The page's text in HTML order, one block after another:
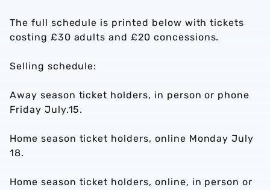
The full schedule is printed below with tickets
costing £30 adults and £20 concessions.
Selling schedule:
Away season ticket holders, in person or phone
Friday July.15.
Home season ticket holders, online Monday July
18.
Home season ticket holders, online, in person or